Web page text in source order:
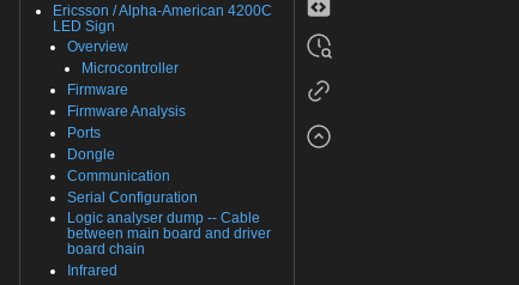
Ericsson / Alpha-American 4200C
LED Sign
Overview
Microcontroller
Firmware
Firmware Analysis
Ports
Dongle
Communication
Serial Configuration
Logic analyser dump -- Cable
between main board and driver
board chain
Infrared